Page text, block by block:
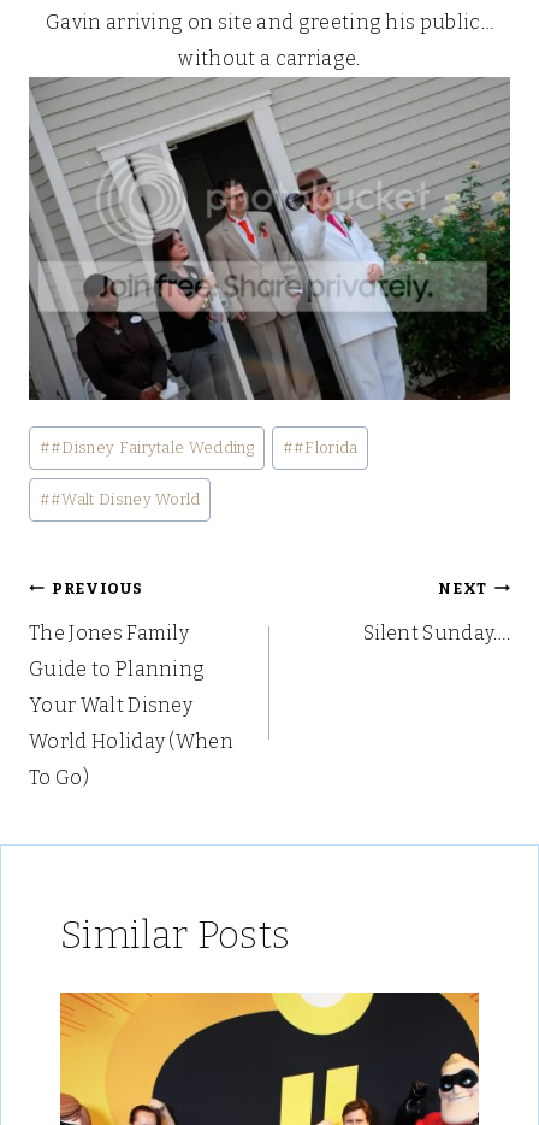
Gavin arriving on site and greeting his public…
without a carriage.
Post
Tags:
##Disney Fairytale Wedding ##Florida
##Walt Disney World
Post
navigation
PREVIOUS
The Jones Family
Guide to Planning
Your Walt Disney
World Holiday (When
To Go)
NEXT
Silent Sunday….
Similar Posts